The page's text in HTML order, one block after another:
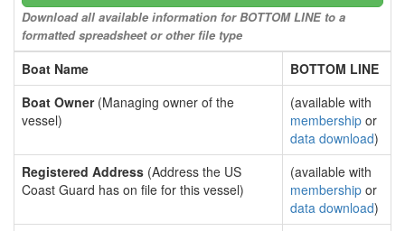
Download all available information for BOTTOM LINE to a
formatted spreadsheet or other file type
Boat Name
BOTTOM LINE
Boat Owner(Managing owner of the
vessel)
(available with
membership or
data download)
Registered Address (Address the US
Coast Guard has on file for this vessel)
(available with
membership or
data download)